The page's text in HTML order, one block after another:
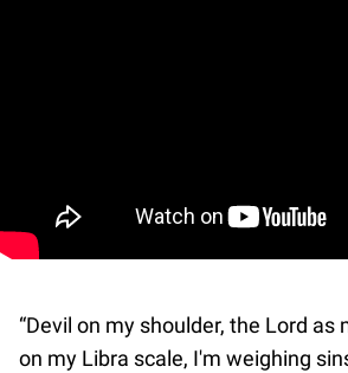
“Devil on my shoulder, the Lord as
on my Libra scale, I'm weighing